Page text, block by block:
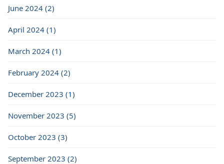
June 2024 (2)
April 2024 (1)
March 2024 (1)
February 2024 (2)
December 2023 (1)
November 2023 (5)
October 2023 (3)
September 2023 (2)